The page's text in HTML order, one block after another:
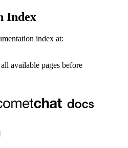
Index
index at:
available pages before